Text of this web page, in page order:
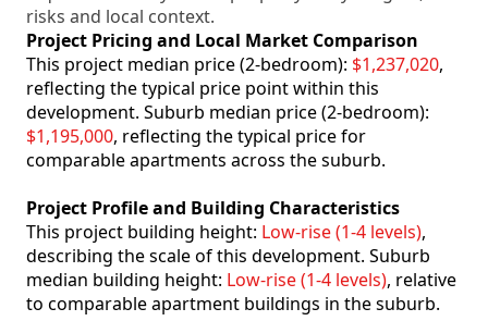
risks and local context.
Project Pricing and Local Market Comparison
This project median price (2-bedroom): $1,237,020,
reflecting the typical price point within this
development. Suburb median price (2-bedroom):
$1,195,000, reflecting the typical price for
comparable apartments across the suburb.
Project Profile and Building Characteristics
This project building height: Low-rise (1-4 levels),
describing the scale of this development. Suburb
median building height: Low-rise (1-4 levels), relative
to comparable apartment buildings in the suburb.